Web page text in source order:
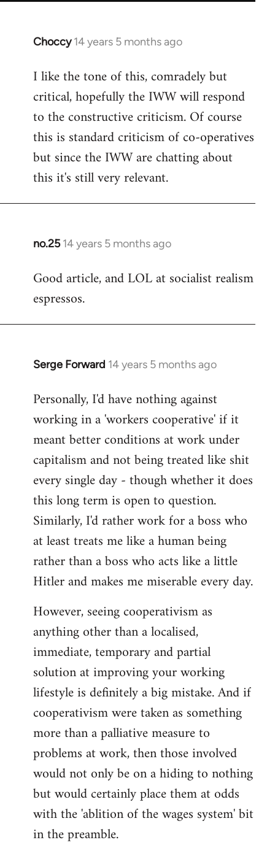
Choccy 14 years 5 months ago
In
to
Welcome
libcom.org
I like the tone of this, comradely but
critical, hopefully the IWW will respond
to the constructive criticism. Of course
this is standard criticism of co-operatives
but since the IWW are chatting about
this it's still very relevant.
no.25 14 years 5 months ago
In
to
Welcome
libcom.org
Good article, and LOL at socialist realism
espressos.
Serge Forward 14 years 5 months ago
In
to
Welcome
libcom.org
Personally, I'd have nothing against
working in a 'workers cooperative' if it
meant better conditions at work under
capitalism and not being treated like shit
every single day - though whether it does
this long term is open to question.
Similarly, I'd rather work for a boss who
at least treats me like a human being
rather than a boss who acts like a little
Hitler and makes me miserable every day.
However, seeing cooperativism as
anything other than a localised,
immediate, temporary and partial
solution at improving your working
lifestyle is definitely a big mistake. And if
cooperativism were taken as something
more than a palliative measure to
problems at work, then those involved
would not only be on a hiding to nothing
but would certainly place them at odds
with the 'ablition of the wages system' bit
in the preamble.